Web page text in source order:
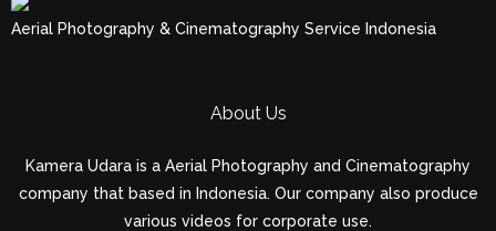
Aerial Photography & Cinematography Service Indonesia
About Us
Kamera Udara is a Aerial Photography and Cinematography
company that based in Indonesia. Our company also produce
various videos for corporate use.